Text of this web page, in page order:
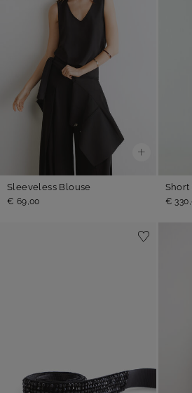
Sleeveless Blouse
€ 69,00
Short
€